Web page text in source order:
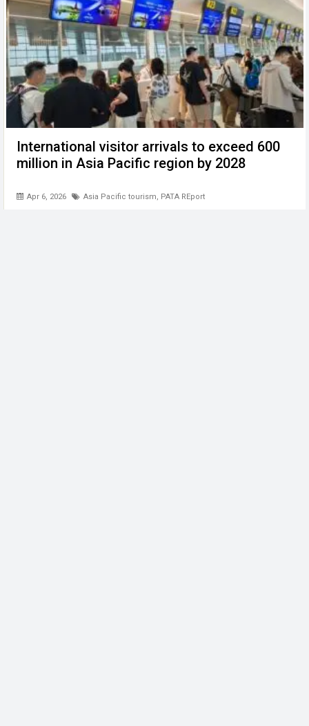
International visitor arrivals to exceed 600
million in Asia Pacific region by 2028
Apr 6, 2026 Asia Pacific tourism, PATA REport